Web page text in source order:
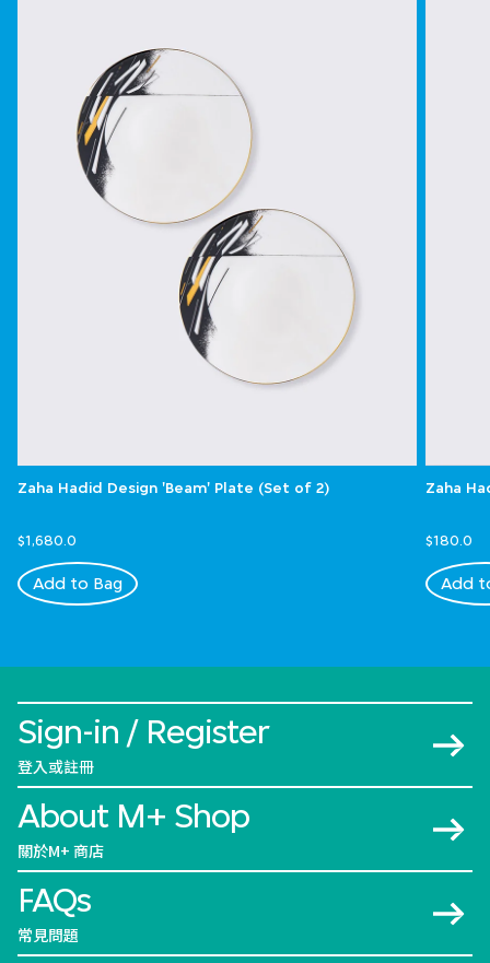
Zaha Hadid Design 'Beam' Plate (Set of 2)
$1,680.0
Add to Bag
Zaha
$180.0
Add
Sign-in / Register
登入或註冊
About M+ Shop
關於M+ 商店
FAQs
常見問題